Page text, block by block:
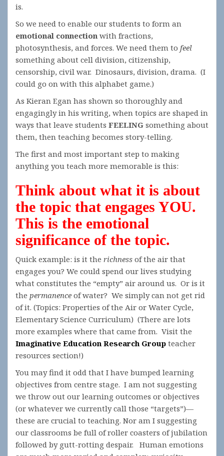
is.
So we need to enable our students to form an
emotional connection with fractions,
photosynthesis, and forces. We need them to feel
something about cell division, citizenship,
censorship, civil war. Dinosaurs, division, drama. (I
could go on with this alphabet game.)
As Kieran Egan has shown so thoroughly and
engagingly in his writing, when topics are shaped in
ways that leave students FEELING something about
them, then teaching becomes story-telling.
The first and most important step to making
anything you teach more memorable is this:
Think about what it is about
the topic that engages YOU.
This is the emotional
significance of the topic.
Quick example: is it the richness of the air that
engages you? We could spend our lives studying
what constitutes the “empty” air around us. Or is it
the permanence of water? We simply can not get rid
of it. (Topics: Properties of the Air or Water Cycle,
Elementary Science Curriculum) (There are lots
more examples where that came from. Visit the
Imaginative Education Research Group teacher
resources section!)
You may find it odd that I have bumped learning
objectives from centre stage. I am not suggesting
we throw out our learning outcomes or objectives
(or whatever we currently call those “targets”)—
these are crucial to teaching. Nor am I suggesting
our classrooms be full of roller coasters of jubilation
followed by gutt-rotting despair. Human emotions